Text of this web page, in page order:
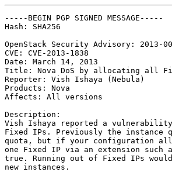
-----BEGIN PGP SIGNED MESSAGE-----
Hash: SHA256
OpenStack Security Advisory: 2013-
CVE: CVE-2013-1838
Date: March 14, 2013
Title: Nova DoS by allocating all
Reporter: Vish Ishaya (Nebula)
Products: Nova
Affects: All versions
Description:
Vish Ishaya reported a
Fixed IPs. Previously the instance
quota, but if your configuration
one Fixed IP via an extension
true. Running out of Fixed IPs
new instances.